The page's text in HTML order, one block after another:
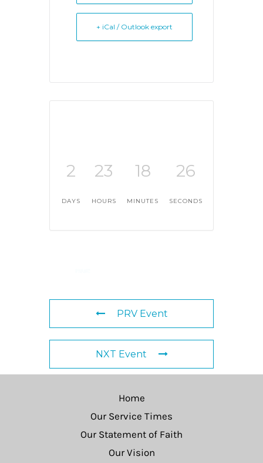
+ iCal / Outlook export
2
DAYS
23
HOURS
18
MINUTES
26
SECONDS
PRV Event
NXT Event
Home
Our Service Times
Our Statement of Faith
Our Vision